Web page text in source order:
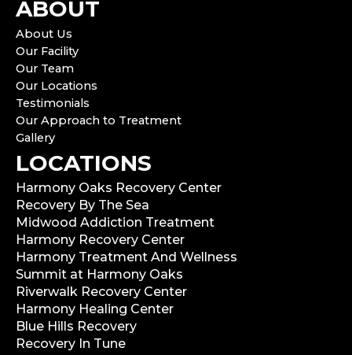
ABOUT
About Us
Our Facility
Our Team
Our Locations
Testimonials
Our Approach to Treatment
Gallery
LOCATIONS
Harmony Oaks Recovery Center
Recovery By The Sea
Midwood Addiction Treatment
Harmony Recovery Center
Harmony Treatment And Wellness
Summit at Harmony Oaks
Riverwalk Recovery Center
Harmony Healing Center
Blue Hills Recovery
Recovery In Tune